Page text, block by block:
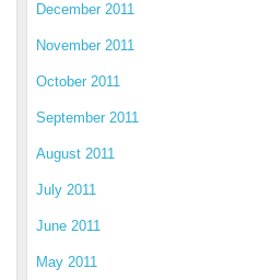
December 2011
November 2011
October 2011
September 2011
August 2011
July 2011
June 2011
May 2011